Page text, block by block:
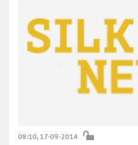
08:10, 17-09-2014